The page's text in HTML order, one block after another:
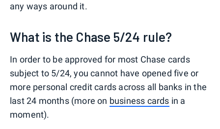
any ways around it.
What is the Chase 5/24 rule?
In order to be approved for most Chase cards
subject to 5/24, you cannot have opened five or
more personal credit cards across all banks in the
last 24 months (more on business cards in a
moment).